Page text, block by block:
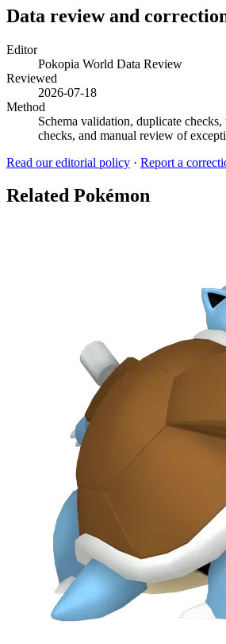
Data review and
Editor
Pokopia World Data Review
Reviewed
2026-07-18
Method
Schema validation, duplicate
checks, and manual review of
Read our editorial policy · Report a
Related Pokémon